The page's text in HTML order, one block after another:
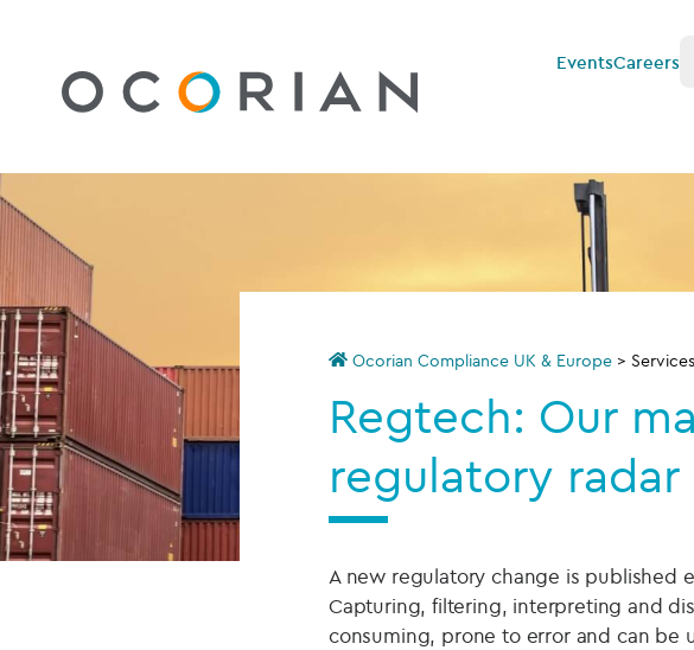
EventsCareers
Ocorian Compliance UK & Europe> Services
Regtech: Our
regulatory radar
A new regulatory change is published
Capturing, filtering, interpreting and
consuming, prone to error and can be